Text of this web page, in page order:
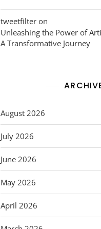
tweetfilter on
Unleashing the Power of
A Transformative Journey
August 2026
July 2026
June 2026
May 2026
April 2026